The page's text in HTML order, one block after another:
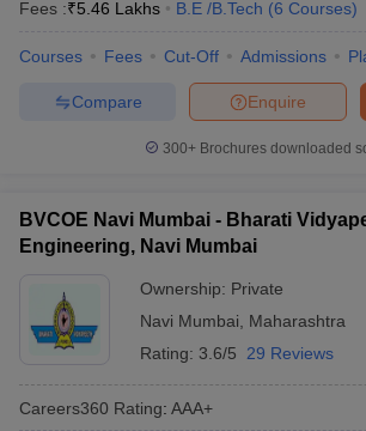
Fees :₹5.46 Lakhs B.E /B.Tech (6 Courses)
Courses Fees Cut-Off Admissions
Enquire
Compare
300+ Brochures downloaded
BVCOE Navi Mumbai - Bharati
Engineering, Navi Mumbai
Ownership: Private
Navi Mumbai
Maharashtra
Rating: 3.6/5 29 Reviews
Careers360 Rating: AAA+